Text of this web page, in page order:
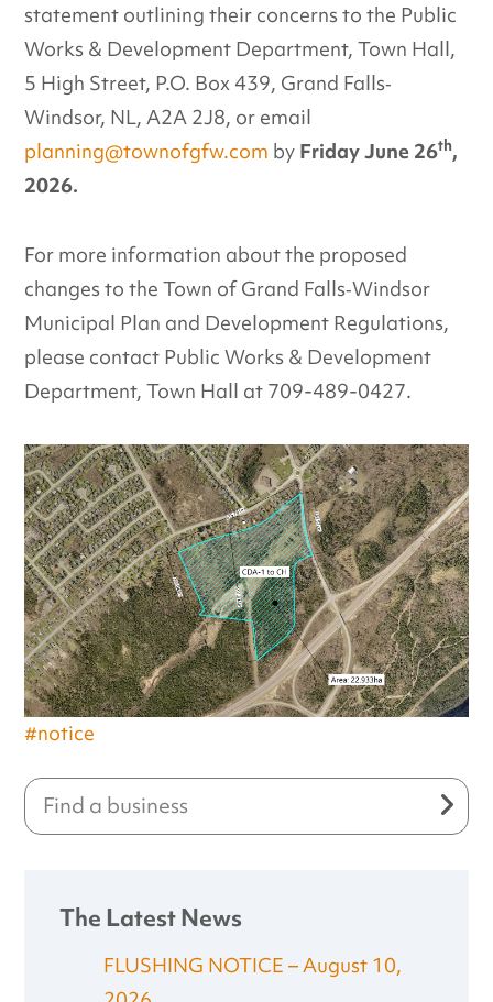
statement outlining their concerns to the Public
Works & Development Department, Town Hall,
5 High Street, P.O. Box 439, Grand Falls‐
Windsor, NL, A2A 2J8, or email
planning@townofgfw.com by Friday June 26th,
2026.
For more information about the proposed
changes to the Town of Grand Falls‐Windsor
Municipal Plan and Development Regulations,
please contact Public Works & Development
Department, Town Hall at 709-489-0427.
#notice
The Latest News
FLUSHING NOTICE – August 10,